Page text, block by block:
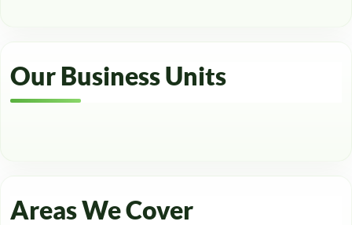
Our Business Units
Areas We Cover